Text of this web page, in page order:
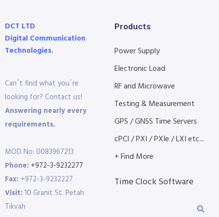
DCT LTD
Digital Communication
Technologies.
Can´t find what you´re
looking for? Contact us!
Answering nearly every
requirements.
MOD No: 0083967213
Phone: +972-3-9232277
Fax: +972-3-9232227
Visit:10 Granit St. Petah
Tikvah
Products
Power Supply
Electronic Load
RF and Microwave
Testing & Measurement
GPS / GNSS Time Servers
cPCI / PXI / PXIe / LXI etc...
+ Find More
Time Clock Software